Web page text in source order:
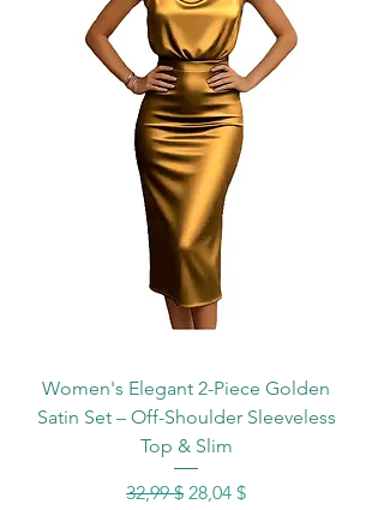
Women's Elegant 2-Piece Golden
Satin Set – Off-Shoulder Sleeveless
Top & Slim
Standardpreis
32,99 $ Sale-Preis
28,04 $